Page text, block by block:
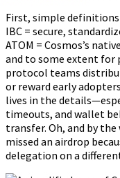
First, simple
IBC = secure,
ATOM = Cosmos’s
and to some extent for
protocol teams
or reward early
lives in the
timeouts, and wallet
transfer. Oh, and by
missed an airdrop
delegation on a